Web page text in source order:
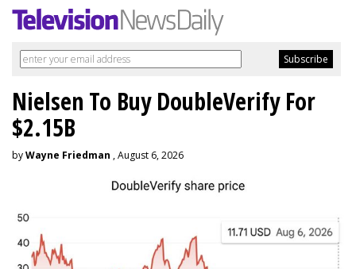
Nielsen To Buy DoubleVerify For
$2.15B
byWayne Friedman , August 6, 2026